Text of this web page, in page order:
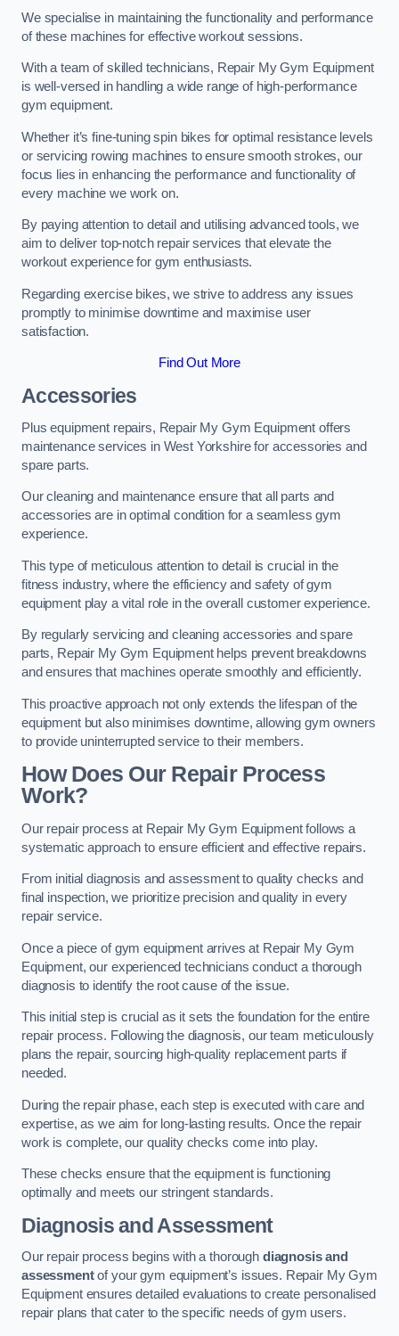
We specialise in maintaining the functionality and performance
of these machines for effective workout sessions.
With a team of skilled technicians, Repair My Gym Equipment
is well-versed in handling a wide range of high-performance
gym equipment.
Whether it’s fine-tuning spin bikes for optimal resistance levels
or servicing rowing machines to ensure smooth strokes, our
focus lies in enhancing the performance and functionality of
every machine we work on.
By paying attention to detail and utilising advanced tools, we
aim to deliver top-notch repair services that elevate the
workout experience for gym enthusiasts.
Regarding exercise bikes, we strive to address any issues
promptly to minimise downtime and maximise user
satisfaction.
Find Out More
Accessories
Plus equipment repairs, Repair My Gym Equipment offers
maintenance services in West Yorkshire for accessories and
spare parts.
Our cleaning and maintenance ensure that all parts and
accessories are in optimal condition for a seamless gym
experience.
This type of meticulous attention to detail is crucial in the
fitness industry, where the efficiency and safety of gym
equipment play a vital role in the overall customer experience.
By regularly servicing and cleaning accessories and spare
parts, Repair My Gym Equipment helps prevent breakdowns
and ensures that machines operate smoothly and efficiently.
This proactive approach not only extends the lifespan of the
equipment but also minimises downtime, allowing gym owners
to provide uninterrupted service to their members.
How Does Our Repair Process
Work?
Our repair process at Repair My Gym Equipment follows a
systematic approach to ensure efficient and effective repairs.
From initial diagnosis and assessment to quality checks and
final inspection, we prioritize precision and quality in every
repair service.
Once a piece of gym equipment arrives at Repair My Gym
Equipment, our experienced technicians conduct a thorough
diagnosis to identify the root cause of the issue.
This initial step is crucial as it sets the foundation for the entire
repair process. Following the diagnosis, our team meticulously
plans the repair, sourcing high-quality replacement parts if
needed.
During the repair phase, each step is executed with care and
expertise, as we aim for long-lasting results. Once the repair
work is complete, our quality checks come into play.
These checks ensure that the equipment is functioning
optimally and meets our stringent standards.
Diagnosis and Assessment
Our repair process begins with a thorough diagnosis and
assessmentof your gym equipment’s issues. Repair My Gym
Equipment ensures detailed evaluations to create personalised
repair plans that cater to the specific needs of gym users.